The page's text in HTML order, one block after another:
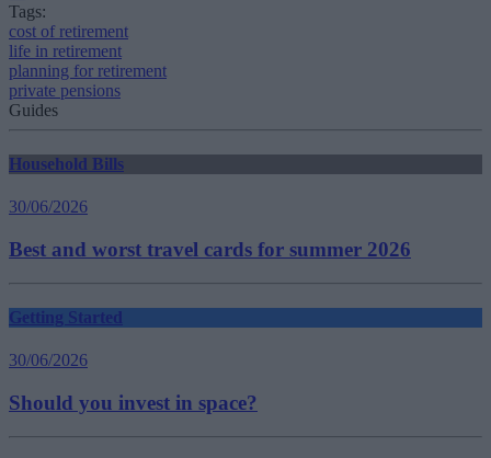
Tags:
cost of retirement
life in retirement
planning for retirement
private pensions
Guides
Household Bills
30/06/2026
Best and worst travel cards for summer 2026
Getting Started
30/06/2026
Should you invest in space?